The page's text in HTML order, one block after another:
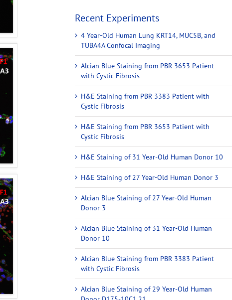
Recent Experiments
4 Year-Old Human Lung KRT14, MUC5B, and
TUBA4A Confocal Imaging
Alcian Blue Staining from PBR 3653 Patient
with Cystic Fibrosis
H&E Staining from PBR 3383 Patient with
Cystic Fibrosis
H&E Staining from PBR 3653 Patient with
Cystic Fibrosis
H&E Staining of 31 Year-Old Human Donor 10
H&E Staining of 27 Year-Old Human Donor 3
Alcian Blue Staining of 27 Year-Old Human
Donor 3
Alcian Blue Staining of 31 Year-Old Human
Donor 10
Alcian Blue Staining from PBR 3383 Patient
with Cystic Fibrosis
Alcian Blue Staining of 29 Year-Old Human